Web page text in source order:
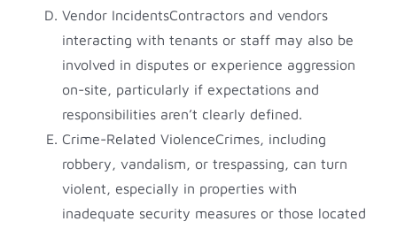
Vendor IncidentsContractors and vendors
interacting with tenants or staff may also be
involved in disputes or experience aggression
on-site, particularly if expectations and
responsibilities aren’t clearly defined.
Crime-Related ViolenceCrimes, including
robbery, vandalism, or trespassing, can turn
violent, especially in properties with
inadequate security measures or those located